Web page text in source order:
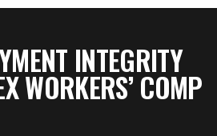
INTEGRITY
WORKERS’ COMP